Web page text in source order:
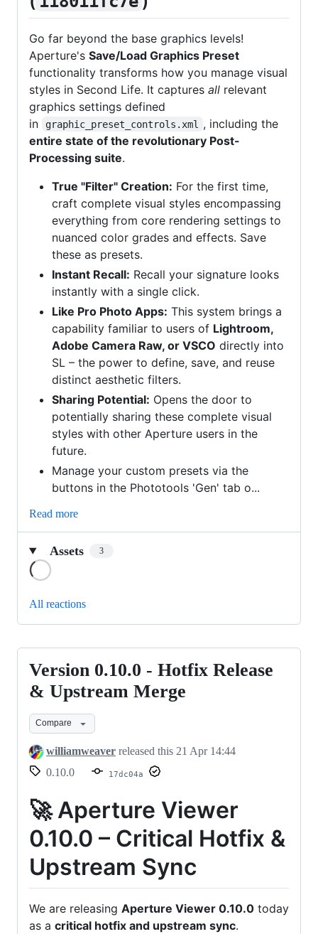
Go far beyond the base graphics levels!
Aperture's Save/Load Graphics Preset
functionality transforms how you manage visual
styles in Second Life. It captures all relevant
graphics settings defined
in
graphic_preset_controls.xml
, including the
entire state of the revolutionary Post-
Processing suite.
True "Filter" Creation: For the first time,
craft complete visual styles encompassing
everything from core rendering settings to
nuanced color grades and effects. Save
these as presets.
Instant Recall: Recall your signature looks
instantly with a single click.
Like Pro Photo Apps: This system brings a
capability familiar to users of Lightroom,
Adobe Camera Raw, or VSCO directly into
SL – the power to define, save, and reuse
distinct aesthetic filters.
Sharing Potential: Opens the door to
potentially sharing these complete visual
styles with other Aperture users in the
future.
Manage your custom presets via the
buttons in the Phototools 'Gen' tab o...
Read more
Assets 3
All reactions
Version
0.10.0
Hotfix
Release
&
Merge
Version 0.10.0 - Hotfix Release
& Upstream Merge
Compare
williamweaver released this 21 Apr 14:44
0.10.0
17dc04a
🚀 Aperture Viewer
0.10.0 – Critical Hotfix &
Upstream Sync
We are releasing Aperture Viewer 0.10.0 today
as a critical hotfix and upstream sync.